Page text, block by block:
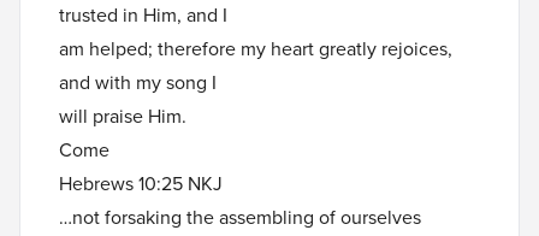
trusted in Him, and I
am helped; therefore my heart greatly rejoices,
and with my song I
will praise Him.
Come
Hebrews 10:25 NKJ
…not forsaking the assembling of ourselves